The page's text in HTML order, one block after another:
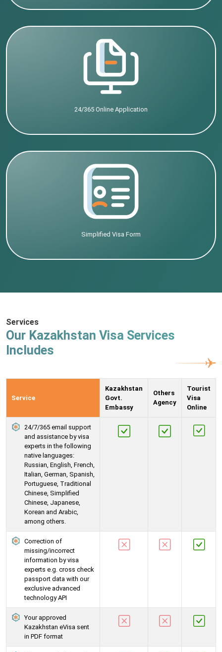
24/365 Online Application
Simplified Visa Form
Services
Our Kazakhstan Visa Services
Includes
Service
Kazakhstan
Govt.
Embassy
Others
Agency
Tourist
Visa
Online
24/7/365 email support
and assistance by visa
experts in the following
native languages:
Russian, English, French,
Italian, German, Spanish,
Portuguese, Traditional
Chinese, Simplified
Chinese, Japanese,
Korean and Arabic,
among others.
Correction of
missing/incorrect
information by visa
experts e.g. cross check
passport data with our
exclusive advanced
technology API
Your approved
Kazakhstan eVisa sent
in PDF format